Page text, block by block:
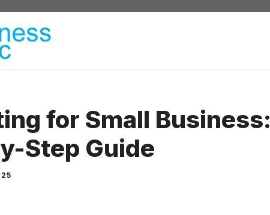
for Small Business:
Step Guide